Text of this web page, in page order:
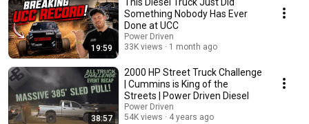
19:59
Something Nobody Has Ever
Done at UCC
Power Driven
33K views
1 month ago
38:57
2000 HP Street Truck Challenge
| Cummins is King of the
Streets | Power Driven Diesel
Power Driven
54K views
4 years ago